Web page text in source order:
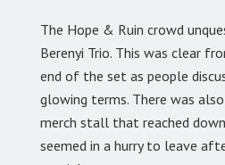
The Hope & Ruin crowd
Berenyi Trio. This was clear
end of the set as people
glowing terms. There was
merch stall that reached
seemed in a hurry to leave